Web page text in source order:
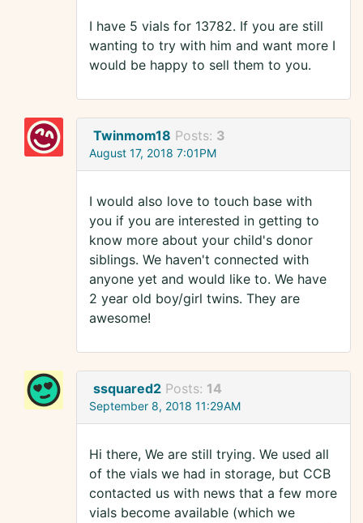
I have 5 vials for 13782. If you are still
wanting to try with him and want more I
would be happy to sell them to you.
Twinmom18 Posts: 3
August 17, 2018 7:01PM
I would also love to touch base with
you if you are interested in getting to
know more about your child's donor
siblings. We haven't connected with
anyone yet and would like to. We have
2 year old boy/girl twins. They are
awesome!
ssquared2 Posts: 14
September 8, 2018 11:29AM
Hi there, We are still trying. We used all
of the vials we had in storage, but CCB
contacted us with news that a few more
vials become available (which we